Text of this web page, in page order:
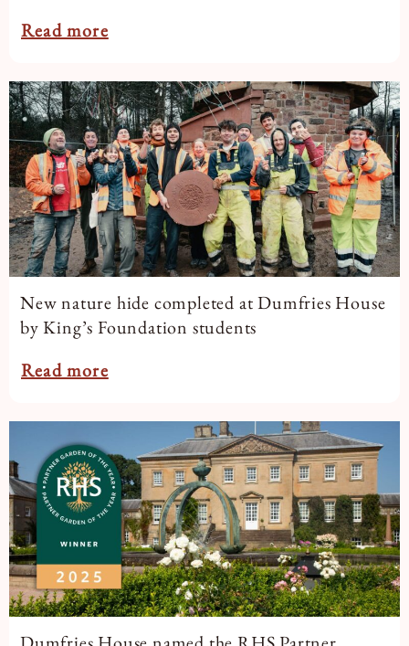
Read more
New nature hide completed at Dumfries House
by King’s Foundation students
Read more